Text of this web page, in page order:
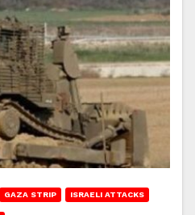
GAZA STRIP ISRAELI ATTACKS